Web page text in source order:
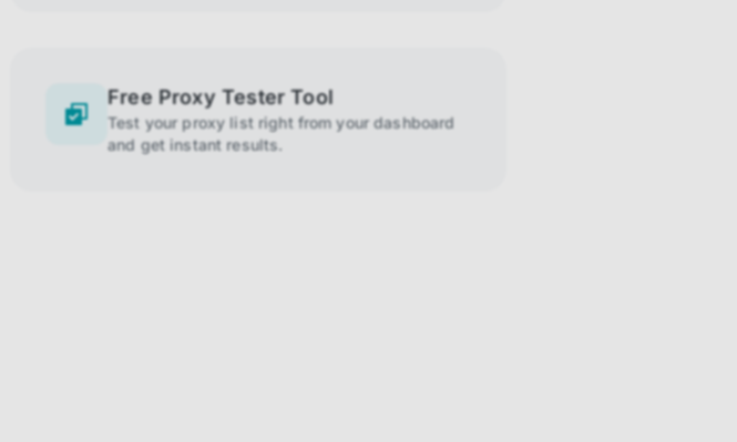
Free Proxy Tester Tool
Test your proxy list right from your dashboard
and get instant results.